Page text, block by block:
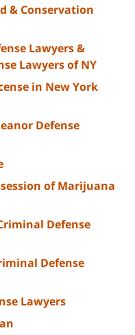
& Conservation
Lawyers &
Lawyers of NY
in New York
Defense
of Marijuana
Defense
Defense
Lawyers